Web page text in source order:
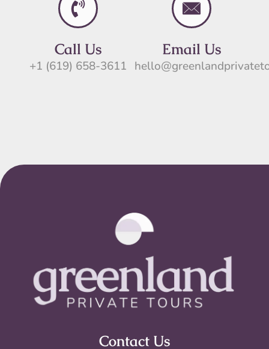
Call Us
+1 (619) 658-3611
Email Us
Contact Us